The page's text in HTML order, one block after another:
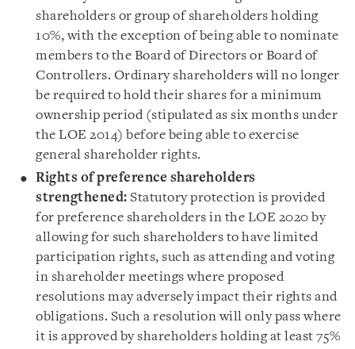
shareholders or group of shareholders holding
10%, with the exception of being able to nominate
members to the Board of Directors or Board of
Controllers. Ordinary shareholders will no longer
be required to hold their shares for a minimum
ownership period (stipulated as six months under
the LOE 2014) before being able to exercise
general shareholder rights.
Rights of preference shareholders
strengthened: Statutory protection is provided
for preference shareholders in the LOE 2020 by
allowing for such shareholders to have limited
participation rights, such as attending and voting
in shareholder meetings where proposed
resolutions may adversely impact their rights and
obligations. Such a resolution will only pass where
it is approved by shareholders holding at least 75%